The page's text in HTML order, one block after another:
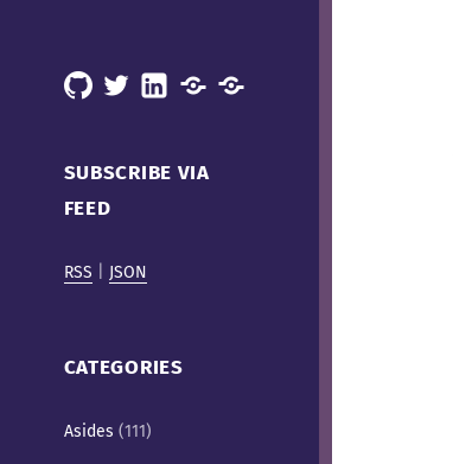
GitHub
X LinkedInMastodonMastodon
SUBSCRIBE VIA
FEED
RSS JSON
CATEGORIES
Asides (111)